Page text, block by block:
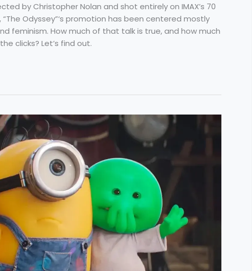
by Christopher Nolan and shot entirely on IMAX’s 70
Odyssey”‘s promotion has been centered mostly
feminism. How much of that talk is true, and how much
clicks? Let’s find out.